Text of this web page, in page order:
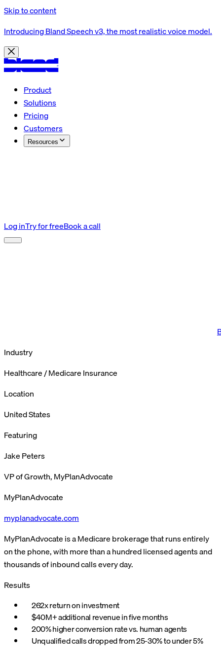
Skip to content
Introducing Bland Speech v3, the most realistic voice model.
Product
Solutions
Pricing
Customers
Resources
Log inTry for freeBook a call
Industry
Healthcare / Medicare Insurance
Location
United States
Featuring
Jake Peters
VP of Growth, MyPlanAdvocate
MyPlanAdvocate
myplanadvocate.com
MyPlanAdvocate is a Medicare brokerage that runs entirely
on the phone, with more than a hundred licensed agents and
thousands of inbound calls every day.
Results
262x return on investment
$40M+ additional revenue in five months
200% higher conversion rate vs. human agents
Unqualified calls dropped from 25-30% to under 5%